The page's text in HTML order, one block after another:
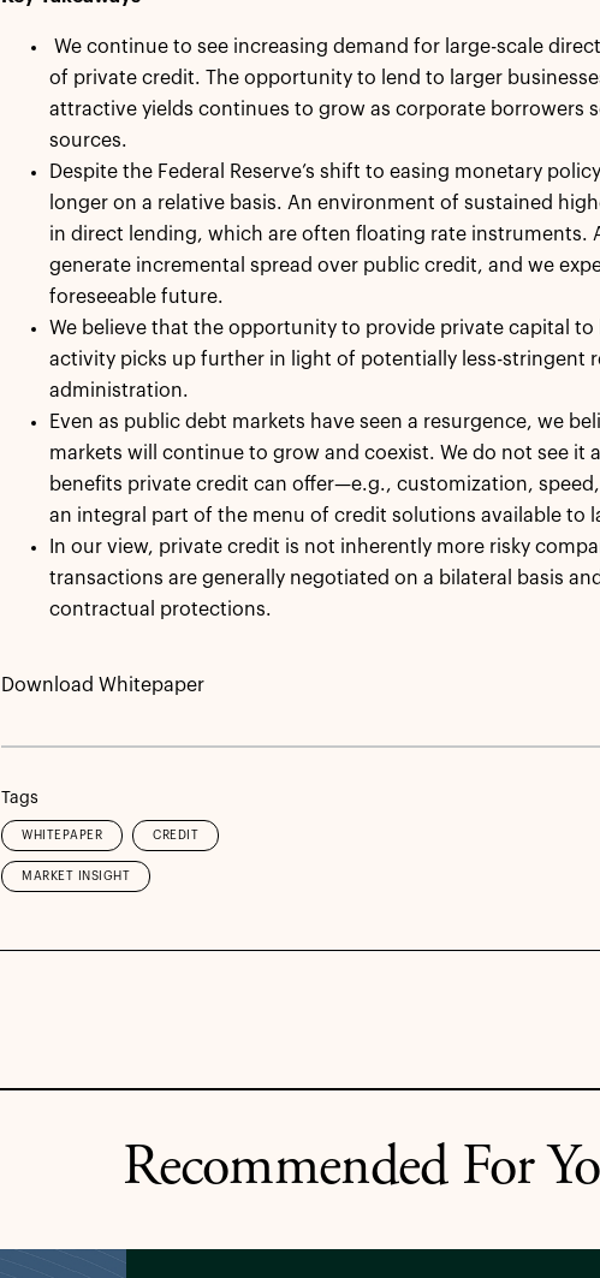
We continue to see increasing demand for large-scale
of private credit. The opportunity to lend to larger
attractive yields continues to grow as corporate borrowers
sources.
Despite the Federal Reserve’s shift to easing monetary
longer on a relative basis. An environment of sustained
in direct lending, which are often floating rate instruments.
generate incremental spread over public credit, and we
foreseeable future.
We believe that the opportunity to provide private capital
activity picks up further in light of potentially less-stringent
administration.
Even as public debt markets have seen a resurgence, we
markets will continue to grow and coexist. We do not see it
benefits private credit can offer—e.g., customization,
an integral part of the menu of credit solutions available to
In our view, private credit is not inherently more risky
transactions are generally negotiated on a bilateral basis
contractual protections.
Download Whitepaper
Tags
WHITEPAPER CREDIT
MARKET INSIGHT
Recommended For